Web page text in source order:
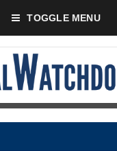
TOGGLE MENU